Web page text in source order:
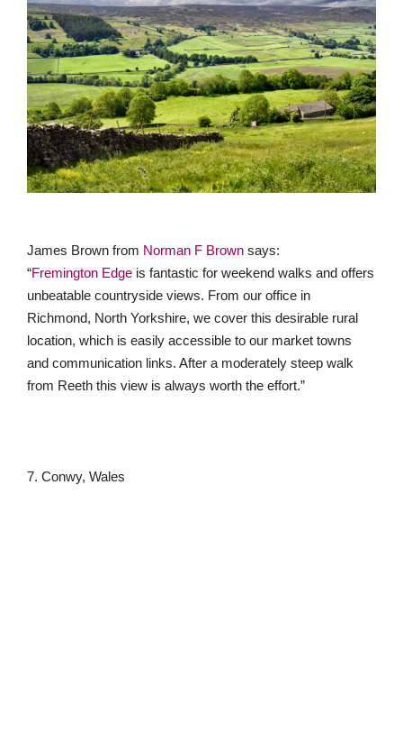
James Brown from Norman F Brown says:
“Fremington Edge is fantastic for weekend walks and offers
unbeatable countryside views. From our office in
Richmond, North Yorkshire, we cover this desirable rural
location, which is easily accessible to our market towns
and communication links. After a moderately steep walk
from Reeth this view is always worth the effort.”
7. Conwy, Wales